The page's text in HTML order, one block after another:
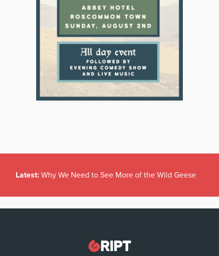
Latest: Why We Need to See More of the Wild Geese